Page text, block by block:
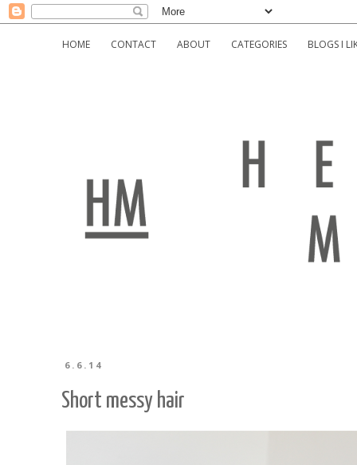
HOME CONTACT ABOUT CATEGORIES BLOGS I
6.6.14
Short messy hair